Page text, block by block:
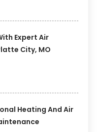
Expert Air
City, MO
Heating And Air